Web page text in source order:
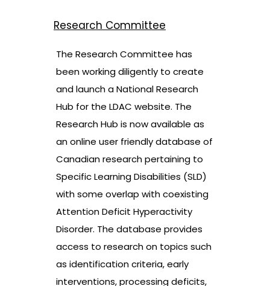
Research Committee
The Research Committee has
been working diligently to create
and launch a National Research
Hub for the LDAC website. The
Research Hub is now available as
an online user friendly database of
Canadian research pertaining to
Specific Learning Disabilities (SLD)
with some overlap with coexisting
Attention Deficit Hyperactivity
Disorder. The database provides
access to research on topics such
as identification criteria, early
interventions, processing deficits,